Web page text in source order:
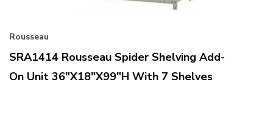
Rousseau
SRA1414 Rousseau Spider Shelving Add-
On Unit 36"x18"x99"H With 7 Shelves